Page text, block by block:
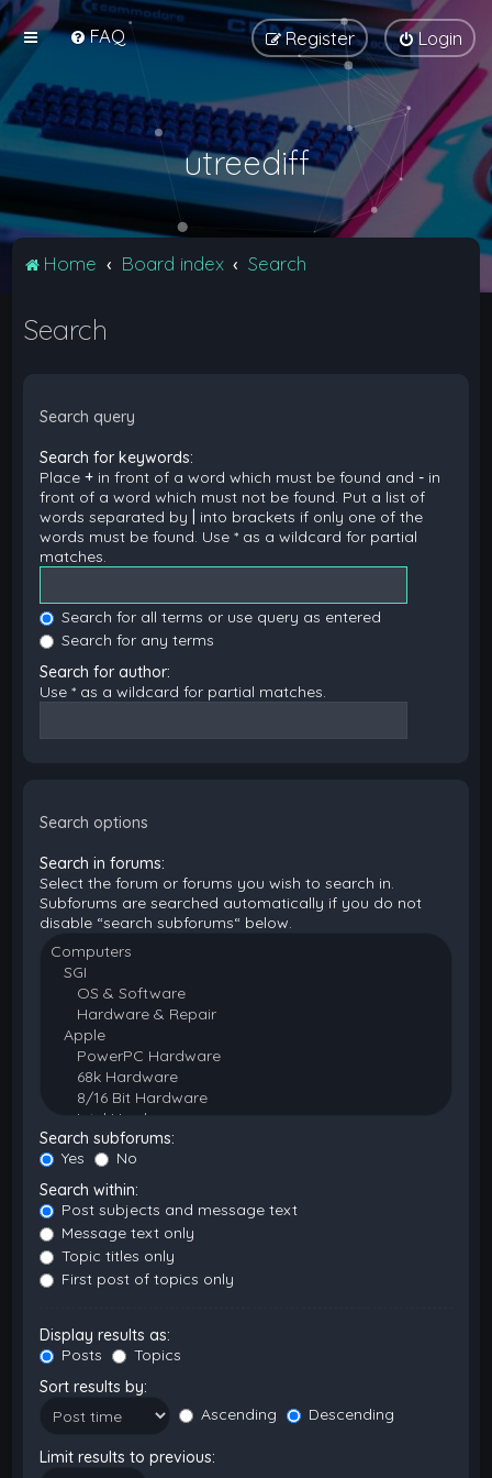
FAQ Login
Register
utreediff
Home Board index Search
Search
Search query
Search for keywords:
Place+ in front of a word which must be found and- in
front of a word which must not be found. Put a list of
words separated by
into brackets if only one of the
words must be found. Use * as a wildcard for partial
matches.
Search for all terms or use query as entered
Search for any terms
Search for author:
Use * as a wildcard for partial matches.
Search options
Search in forums:
Select the forum or forums you wish to search in.
Subforums are searched automatically if you do not
disable “search subforums“ below.
Search subforums:
Yes
No
Search within:
Post subjects and message text
Message text only
Topic titles only
First post of topics only
Display results as:
Posts
Topics
Sort results by:
Ascending
Descending
Limit results to previous: